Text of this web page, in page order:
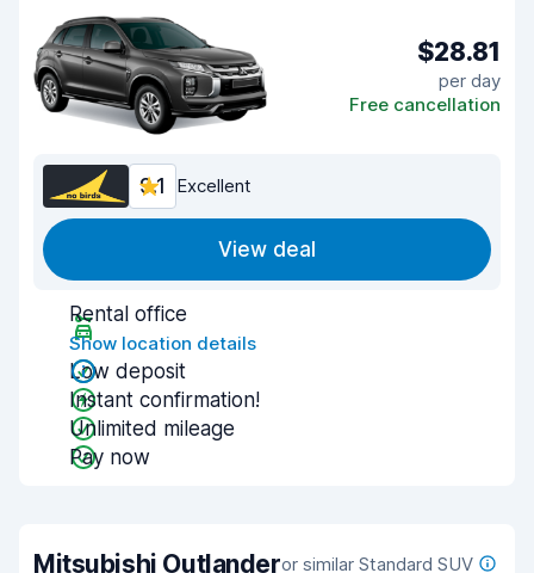
$28.81
per day
Free cancellation
9.1 Excellent
View deal
Rental office
Show location details
Low deposit
Instant confirmation!
Unlimited mileage
Pay now
Mitsubishi Outlanderor similar Standard SUV